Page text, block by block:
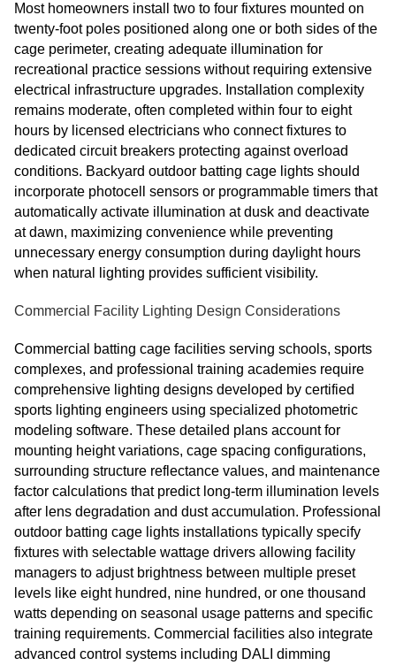
Most homeowners install two to four fixtures mounted on
twenty-foot poles positioned along one or both sides of the
cage perimeter, creating adequate illumination for
recreational practice sessions without requiring extensive
electrical infrastructure upgrades. Installation complexity
remains moderate, often completed within four to eight
hours by licensed electricians who connect fixtures to
dedicated circuit breakers protecting against overload
conditions. Backyard outdoor batting cage lights should
incorporate photocell sensors or programmable timers that
automatically activate illumination at dusk and deactivate
at dawn, maximizing convenience while preventing
unnecessary energy consumption during daylight hours
when natural lighting provides sufficient visibility.
Commercial Facility Lighting Design Considerations
Commercial batting cage facilities serving schools, sports
complexes, and professional training academies require
comprehensive lighting designs developed by certified
sports lighting engineers using specialized photometric
modeling software. These detailed plans account for
mounting height variations, cage spacing configurations,
surrounding structure reflectance values, and maintenance
factor calculations that predict long-term illumination levels
after lens degradation and dust accumulation. Professional
outdoor batting cage lights installations typically specify
fixtures with selectable wattage drivers allowing facility
managers to adjust brightness between multiple preset
levels like eight hundred, nine hundred, or one thousand
watts depending on seasonal usage patterns and specific
training requirements. Commercial facilities also integrate
advanced control systems including DALI dimming